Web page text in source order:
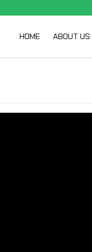
HOME ABOUT US